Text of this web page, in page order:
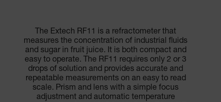
The Extech RF11 is a refractometer that
measures the concentration of industrial fluids
and sugar in fruit juice. It is both compact and
easy to operate. The RF11 requires only 2 or 3
drops of solution and provides accurate and
repeatable measurements on an easy to read
scale. Prism and lens with a simple focus
adjustment and automatic temperature